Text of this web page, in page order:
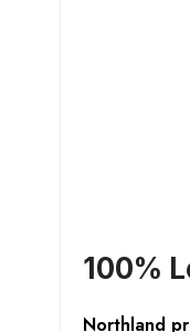
100%
Northland